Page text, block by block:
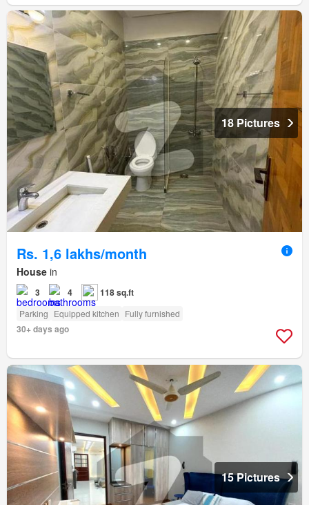
18 Pictures
Rs. 1,6 lakhs/month
House in
3 4 118 sq.ft
Parking Equipped kitchen Fully furnished
30+ days ago
15 Pictures